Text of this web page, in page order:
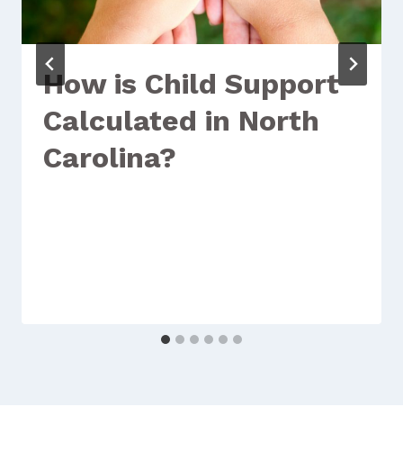
How is Child Support
Calculated in North
Carolina?